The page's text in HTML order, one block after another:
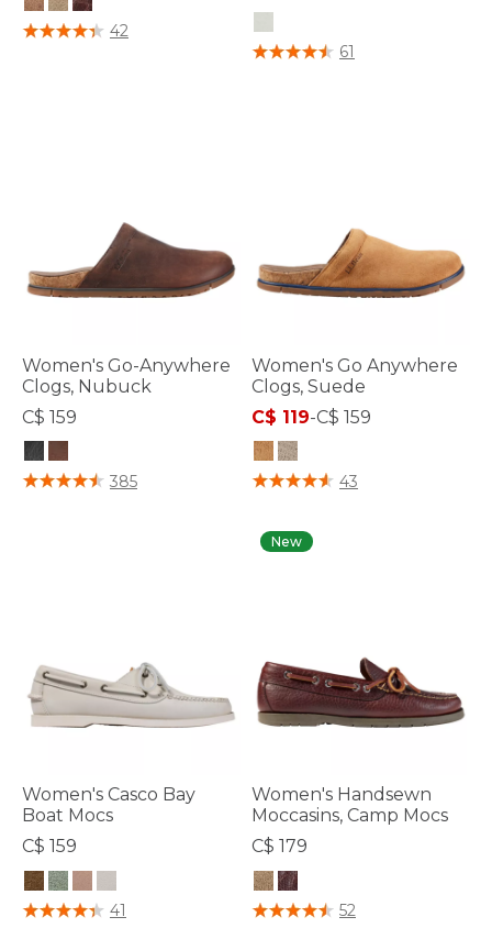
3.2 out of 5 Customer Rating
42
4.1 out of 5 Customer Rating
61
Women's Go-Anywhere
Clogs, Nubuck
C$ 159
4 out of 5 Customer Rating
385
Women's Go Anywhere
Clogs, Suede
C$ 119-C$ 159
5 out of 5 Customer Rating
43
Women's Casco Bay
Boat Mocs
C$ 159
5 out of 5 Customer Rating
41
New
Women's Handsewn
Moccasins, Camp Mocs
C$ 179
4.7 out of 5 Customer Rating
52